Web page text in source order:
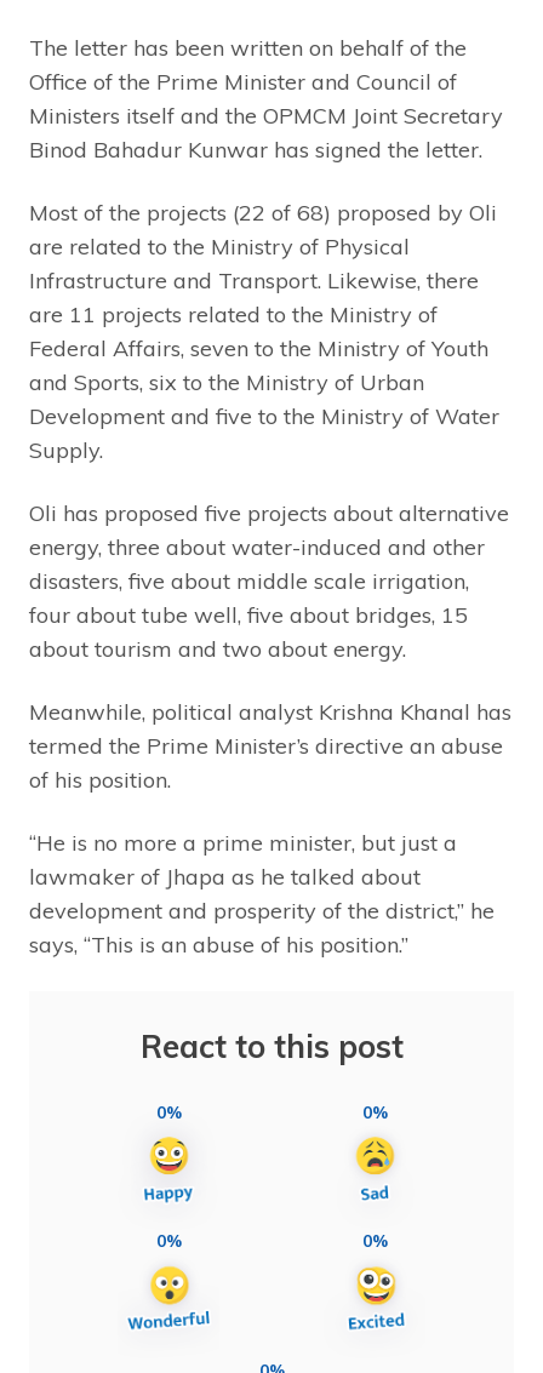
The letter has been written on behalf of the
Office of the Prime Minister and Council of
Ministers itself and the OPMCM Joint Secretary
Binod Bahadur Kunwar has signed the letter.
Most of the projects (22 of 68) proposed by Oli
are related to the Ministry of Physical
Infrastructure and Transport. Likewise, there
are 11 projects related to the Ministry of
Federal Affairs, seven to the Ministry of Youth
and Sports, six to the Ministry of Urban
Development and five to the Ministry of Water
Supply.
Oli has proposed five projects about alternative
energy, three about water-induced and other
disasters, five about middle scale irrigation,
four about tube well, five about bridges, 15
about tourism and two about energy.
Meanwhile, political analyst Krishna Khanal has
termed the Prime Minister’s directive an abuse
of his position.
“He is no more a prime minister, but just a
lawmaker of Jhapa as he talked about
development and prosperity of the district,” he
says, “This is an abuse of his position.”
React to this post
0% 0%
0% 0%